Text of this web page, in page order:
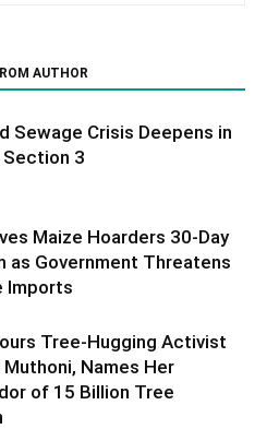
AUTHOR
Sewage Crisis Deepens in
3
Maize Hoarders 30-Day
as Government Threatens
Imports
Tree-Hugging Activist
Muthoni, Names Her
of 15 Billion Tree